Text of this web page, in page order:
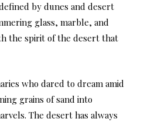
by dunes and desert
glass, marble, and
the spirit of the desert that
who dared to dream amid
grains of sand into
The desert has always